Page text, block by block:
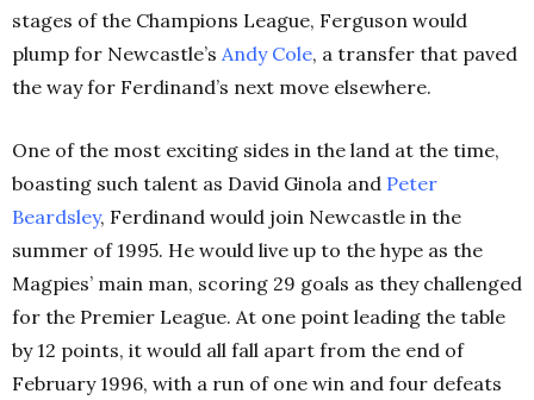
stages of the Champions League, Ferguson would
plump for Newcastle’s Andy Cole, a transfer that paved
the way for Ferdinand’s next move elsewhere.
One of the most exciting sides in the land at the time,
boasting such talent as David Ginola and Peter
Beardsley, Ferdinand would join Newcastle in the
summer of 1995. He would live up to the hype as the
Magpies’ main man, scoring 29 goals as they challenged
for the Premier League. At one point leading the table
by 12 points, it would all fall apart from the end of
February 1996, with a run of one win and four defeats